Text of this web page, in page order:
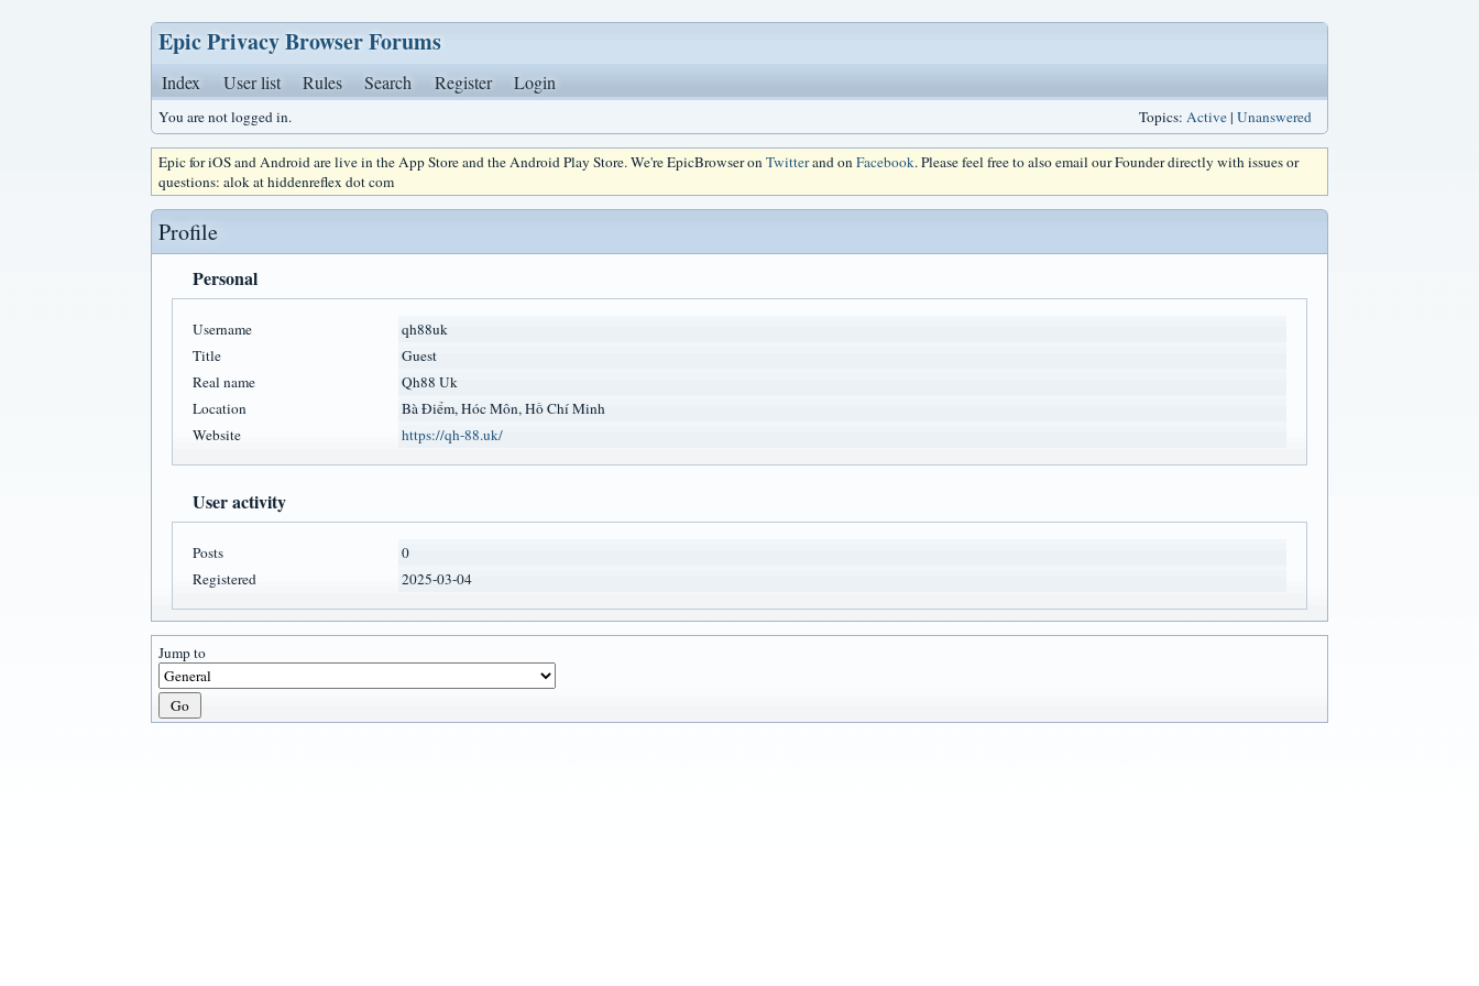
Epic Privacy Browser Forums
Index User list Rules Search Register Login
You are not logged in. Topics: Active| Unanswered
Epic for iOS and Android are live in the App Store and the Android Play Store. We're EpicBrowser onTwitterand onFacebook. Please feel free to also email our Founder directly with issues or
questions: alok at hiddenreflex dot com
Profile
Personal
Username
qh88uk
Title
Guest
Real name
Qh88 Uk
Location
Bà Điểm, Hóc Môn, Hồ Chí Minh
Website
https://qh-88.uk/
User activity
Posts
0
Registered
2025-03-04
Jump to